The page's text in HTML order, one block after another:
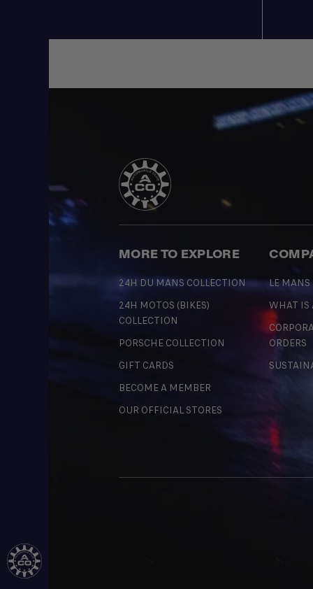
MORE TO EXPLORE
24H DU MANS COLLECTION
24H MOTOS (BIKES)
COLLECTION
PORSCHE COLLECTION
GIFT CARDS
BECOME A MEMBER
OUR OFFICIAL STORES
LE MANS
WHAT IS
ORDERS